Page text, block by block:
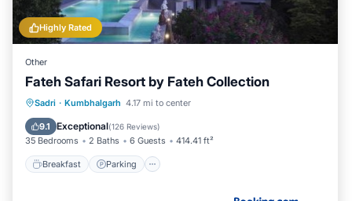
Highly Rated
Other
Fateh Safari Resort by Fateh Collection
Sadri · Kumbhalgarh 4.17 mi to center
9.1 Exceptional(126 Reviews)
35 Bedrooms 2 Baths 6 Guests 414.41 ft²
Breakfast Parking
Breakfast Parking